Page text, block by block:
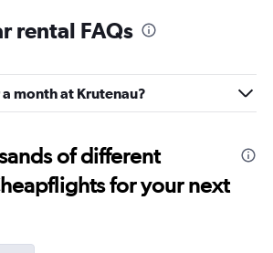
rental FAQs
a month at Krutenau?
of different
for your next